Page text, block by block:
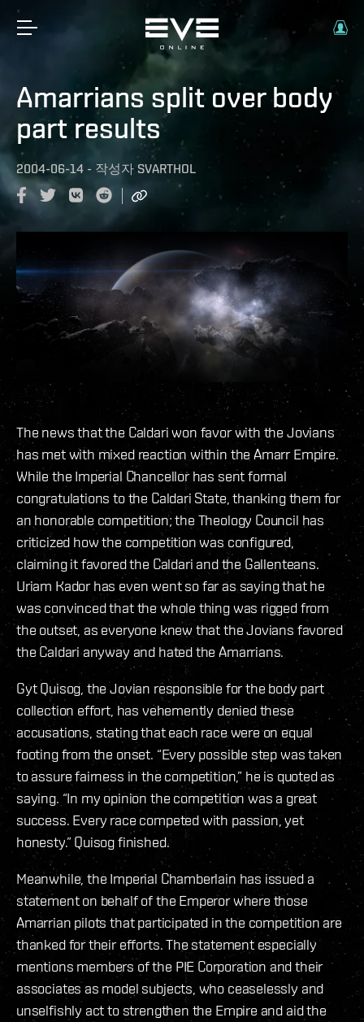
Amarrians split over body
part results
2004-06-14 - 작성자 SVARTHOL
The news that the Caldari won favor with the Jovians
has met with mixed reaction within the Amarr Empire.
While the Imperial Chancellor has sent formal
congratulations to the Caldari State, thanking them for
an honorable competition; the Theology Council has
criticized how the competition was configured,
claiming it favored the Caldari and the Gallenteans.
Uriam Kador has even went so far as saying that he
was convinced that the whole thing was rigged from
the outset, as everyone knew that the Jovians favored
the Caldari anyway and hated the Amarrians.
Gyt Quisog, the Jovian responsible for the body part
collection effort, has vehemently denied these
accusations, stating that each race were on equal
footing from the onset. “Every possible step was taken
to assure fairness in the competition,” he is quoted as
saying. “In my opinion the competition was a great
success. Every race competed with passion, yet
honesty.” Quisog finished.
Meanwhile, the Imperial Chamberlain has issued a
statement on behalf of the Emperor where those
Amarrian pilots that participated in the competition are
thanked for their efforts. The statement especially
mentions members of the PIE Corporation and their
associates as model subjects, who ceaselessly and
unselfishly act to strengthen the Empire and aid the